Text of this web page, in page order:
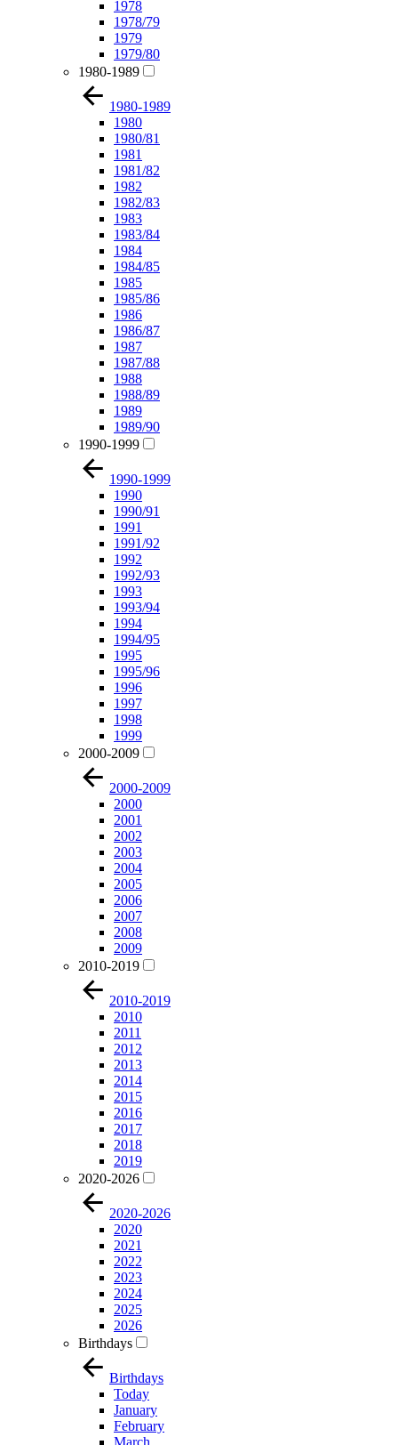
1978
1978/79
1979
1979/80
1980-1989
1980-1989
1980
1980/81
1981
1981/82
1982
1982/83
1983
1983/84
1984
1984/85
1985
1985/86
1986
1986/87
1987
1987/88
1988
1988/89
1989
1989/90
1990-1999
1990-1999
1990
1990/91
1991
1991/92
1992
1992/93
1993
1993/94
1994
1994/95
1995
1995/96
1996
1997
1998
1999
2000-2009
2000-2009
2000
2001
2002
2003
2004
2005
2006
2007
2008
2009
2010-2019
2010-2019
2010
2011
2012
2013
2014
2015
2016
2017
2018
2019
2020-2026
2020-2026
2020
2021
2022
2023
2024
2025
2026
Birthdays
Birthdays
Today
January
February
March